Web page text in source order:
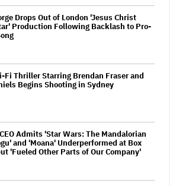
Drops Out of London 'Jesus Christ
Production Following Backlash to Pro-
Fi Thriller Starring Brendan Fraser and
Begins Shooting in Sydney
Admits 'Star Wars: The Mandalorian
and 'Moana' Underperformed at Box
'Fueled Other Parts of Our Company'